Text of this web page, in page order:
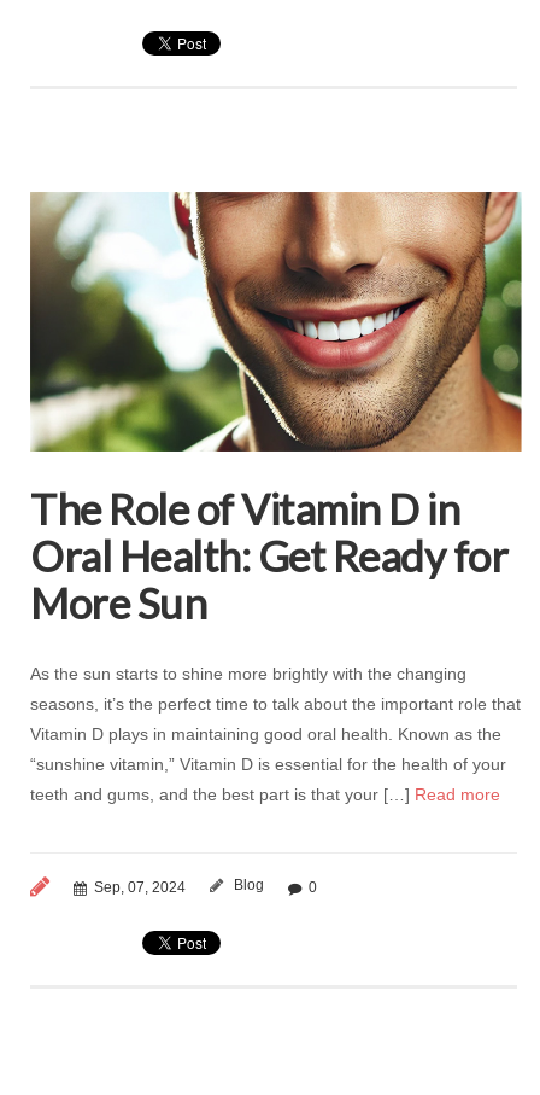
The Role of Vitamin D in
Oral Health: Get Ready for
More Sun
As the sun starts to shine more brightly with the changing
seasons, it’s the perfect time to talk about the important role that
Vitamin D plays in maintaining good oral health. Known as the
“sunshine vitamin,” Vitamin D is essential for the health of your
teeth and gums, and the best part is that your […] Read more
Sep, 07, 2024 Blog 0